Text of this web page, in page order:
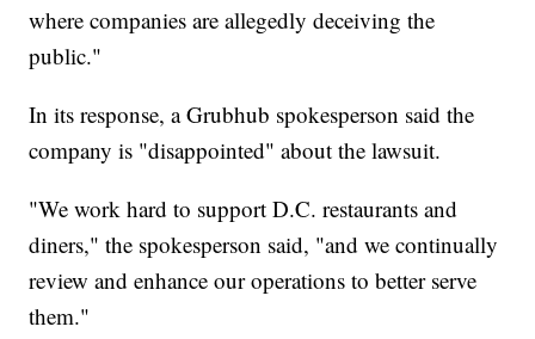
where companies are allegedly deceiving the
public."
In its response, a Grubhub spokesperson said the
company is "disappointed" about the lawsuit.
"We work hard to support D.C. restaurants and
diners," the spokesperson said, "and we continually
review and enhance our operations to better serve
them."